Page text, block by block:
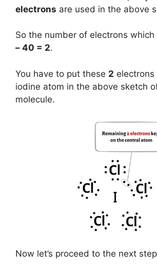
electrons are used in the above
So the number of electrons
– 40 = 2.
You have to put these 2
iodine atom in the above sketch
molecule.
Now let’s proceed to the next